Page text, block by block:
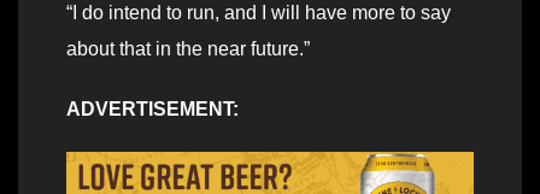
“I do intend to run, and I will have more to say
about that in the near future.”
ADVERTISEMENT: